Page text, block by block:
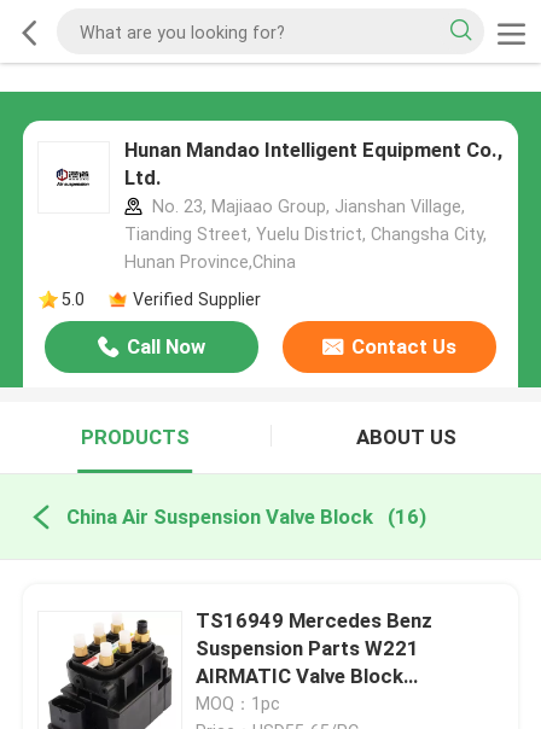
Hunan Mandao Intelligent Equipment Co.,
Ltd.
No. 23, Majiaao Group, Jianshan Village,
Tianding Street, Yuelu District, Changsha City,
Hunan Province,China
5.0
Verified Supplier
Call Now Contact Us
PRODUCTS ABOUT US
China Air Suspension Valve Block (16)
TS16949 Mercedes Benz
Suspension Parts W221
AIRMATIC Valve Block
2123200358
MOQ：1pc